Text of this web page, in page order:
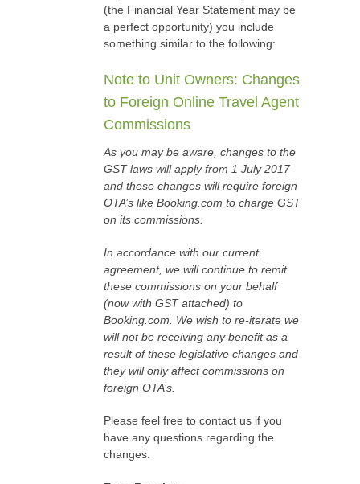
(the Financial Year Statement may be
a perfect opportunity) you include
something similar to the following:
Note to Unit Owners: Changes
to Foreign Online Travel Agent
Commissions
As you may be aware, changes to the
GST laws will apply from 1 July 2017
and these changes will require foreign
OTA’s like Booking.com to charge GST
on its commissions.
In accordance with our current
agreement, we will continue to remit
these commissions on your behalf
(now with GST attached) to
Booking.com. We wish to re-iterate we
will not be receiving any benefit as a
result of these legislative changes and
they will only affect commissions on
foreign OTA’s.
Please feel free to contact us if you
have any questions regarding the
changes.